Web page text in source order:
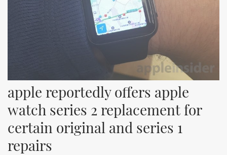
apple reportedly offers apple
watch series 2 replacement for
certain original and series 1
repairs